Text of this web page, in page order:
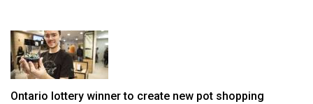
Volume
45
Ontario lottery winner to create new pot shopping